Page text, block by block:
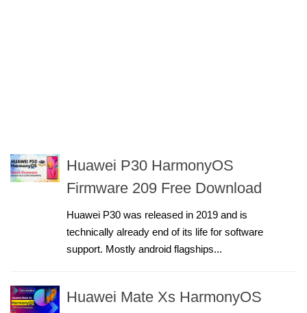
Huawei P30 HarmonyOS
Firmware 209 Free Download
Huawei P30 was released in 2019 and is
technically already end of its life for software
support. Mostly android flagships...
Huawei Mate Xs HarmonyOS